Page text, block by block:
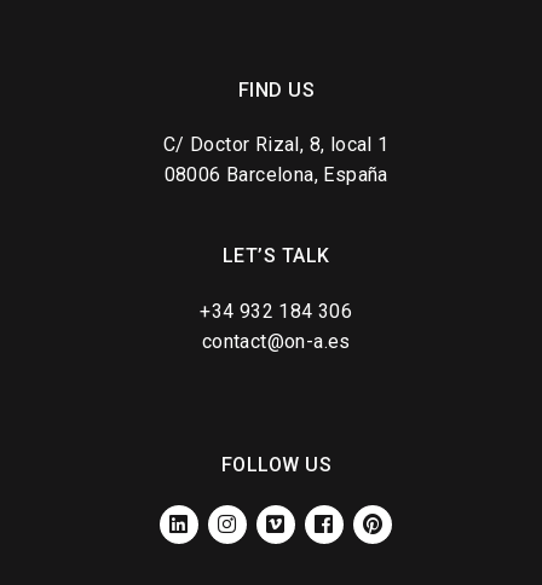
FIND US
C/ Doctor Rizal, 8, local 1
08006 Barcelona, España
LET’S TALK
+34 932 184 306
contact@on-a.es
FOLLOW US
LINKEDININSTAGRAM
VIMEO FACEBOOKPINTEREST